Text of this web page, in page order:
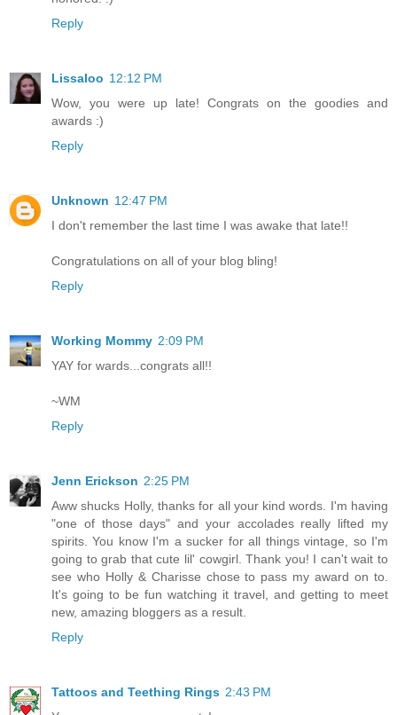
Reply
Lissaloo 12:12 PM
Wow, you were up late! Congrats on the goodies and
awards :)
Reply
Unknown 12:47 PM
I don't remember the last time I was awake that late!!
Congratulations on all of your blog bling!
Reply
Working Mommy 2:09 PM
YAY for wards...congrats all!!
~WM
Reply
Jenn Erickson 2:25 PM
Aww shucks Holly, thanks for all your kind words. I'm having
"one of those days" and your accolades really lifted my
spirits. You know I'm a sucker for all things vintage, so I'm
going to grab that cute lil' cowgirl. Thank you! I can't wait to
see who Holly & Charisse chose to pass my award on to.
It's going to be fun watching it travel, and getting to meet
new, amazing bloggers as a result.
Reply
Tattoos and Teething Rings 2:43 PM